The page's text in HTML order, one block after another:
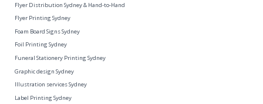
Flyer Distribution Sydney & Hand-to-Hand
Flyer Printing Sydney
Foam Board Signs Sydney
Foil Printing Sydney
Funeral Stationery Printing Sydney
Graphic design Sydney
Illustration services Sydney
Label Printing Sydney